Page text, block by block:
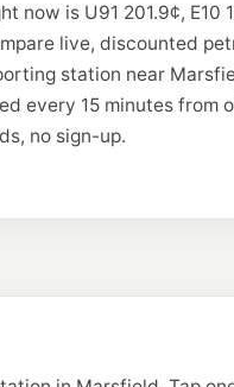
now is U91 201.9¢, E10
live, discounted
station near
every 15 minutes from
no sign-up.